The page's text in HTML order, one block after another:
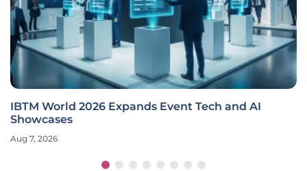
IBTM World 2026 Expands Event Tech and AI
Showcases
Aug 7, 2026